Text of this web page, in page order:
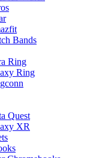
Bands
Ring
Ring
Quest
XR